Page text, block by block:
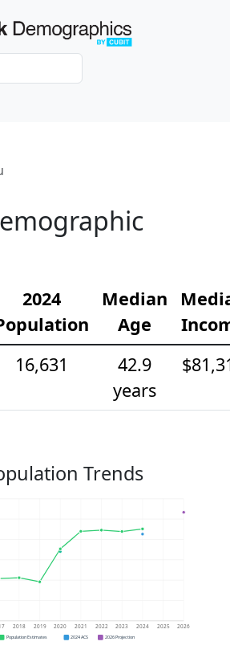
2024
Median
Age
16,631
42.9
years
Trends
2018 2019 2020 2021 2022 2023 2024 2025 2026
Population Estimates 2024 ACS 2026 Projection